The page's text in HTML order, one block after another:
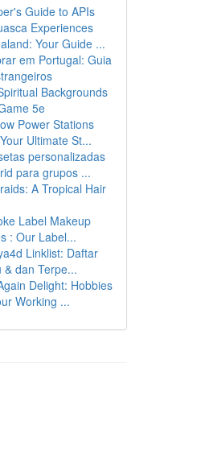
Guide to APIs
Experiences
Your Guide ...
em Portugal: Guia
Backgrounds
5e
Power Stations
Ultimate St...
personalizadas
para grupos ...
A Tropical Hair
Label Makeup
: Our Label...
Linklist: Daftar
& dan Terpe...
Delight: Hobbies
Working ...